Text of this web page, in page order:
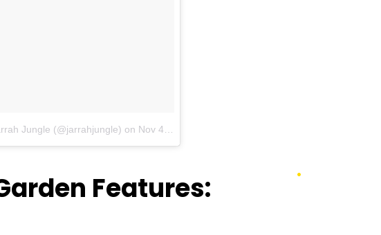
Jungle (@jarrahjungle) on Nov 4, 2016 at 7:37pm PDT
Features: